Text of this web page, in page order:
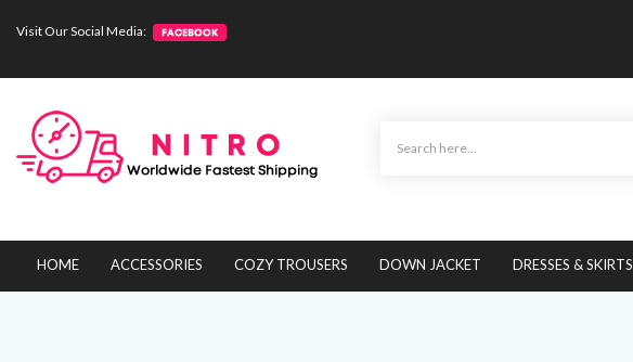
Visit Our Social Media:
HOME ACCESSORIES COZY TROUSERS DOWN JACKET DRESSES & SKIRTS